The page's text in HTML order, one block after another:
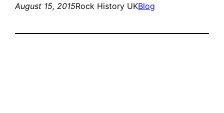
August 15, 2015Rock History UKBlog